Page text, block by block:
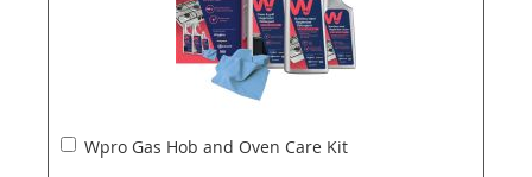
Wpro Gas Hob and Oven Care Kit
Add